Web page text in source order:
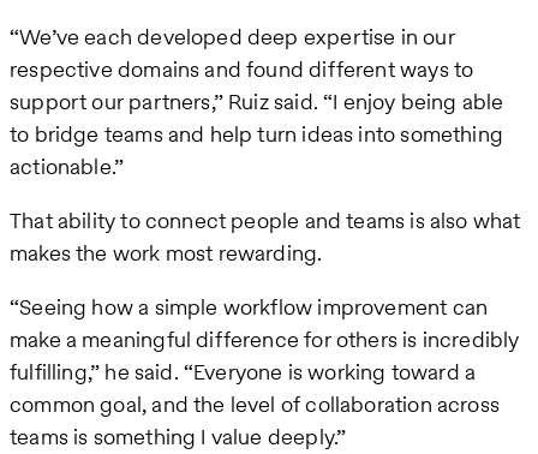
“We’ve each developed deep expertise in our
respective domains and found different ways to
support our partners,” Ruiz said. “I enjoy being able
to bridge teams and help turn ideas into something
actionable.”
That ability to connect people and teams is also what
makes the work most rewarding.
“Seeing how a simple workflow improvement can
make a meaningful difference for others is incredibly
fulfilling,” he said. “Everyone is working toward a
common goal, and the level of collaboration across
teams is something I value deeply.”